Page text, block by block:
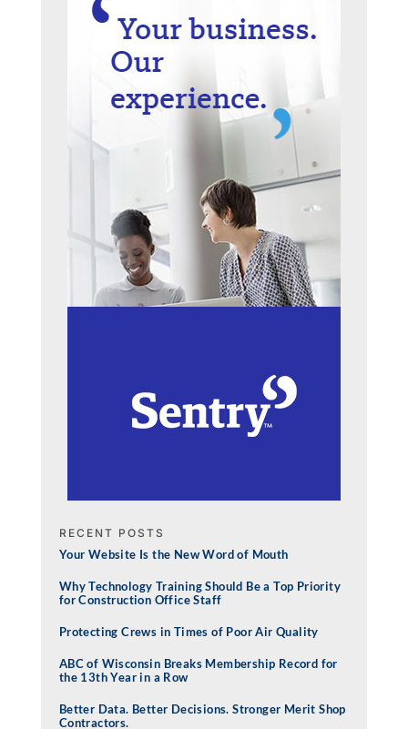
RECENT POSTS
Your Website Is the New Word of Mouth
Why Technology Training Should Be a Top Priority
for Construction Office Staff
Protecting Crews in Times of Poor Air Quality
ABC of Wisconsin Breaks Membership Record for
the 13th Year in a Row
Better Data. Better Decisions. Stronger Merit Shop
Contractors.